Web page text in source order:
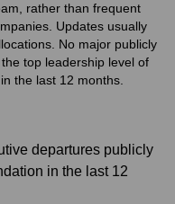
rather than frequent
Updates usually
No major publicly
top leadership level of
the last 12 months.
departures publicly
in the last 12